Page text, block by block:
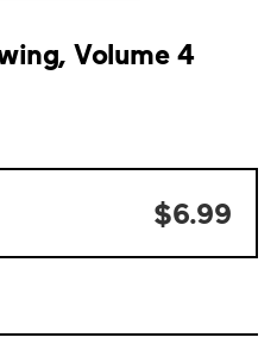
Volume 4
$6.99